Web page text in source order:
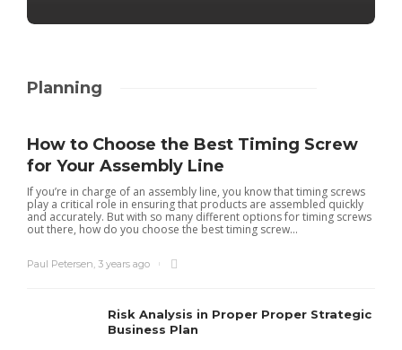
Planning
How to Choose the Best Timing Screw
for Your Assembly Line
If you’re in charge of an assembly line, you know that timing screws
play a critical role in ensuring that products are assembled quickly
and accurately. But with so many different options for timing screws
out there, how do you choose the best timing screw...
Paul Petersen, 3 years ago
Risk Analysis in Proper Proper Strategic
Business Plan